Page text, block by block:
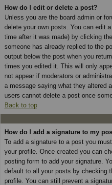
How do I edit or delete a post?
Unless you are the board admin or
delete your own posts. You can edit
time after it was made) by clicking the
someone has already replied to the
output below the post when you
times you edited it. This will only
not appear if moderators or
a message saying what they altered
users cannot delete a post once
Back to top
How do I add a signature to my
To add a signature to a post you
your profile. Once created you can
posting form to add your signature.
default to all your posts by checking
profile. You can still prevent a